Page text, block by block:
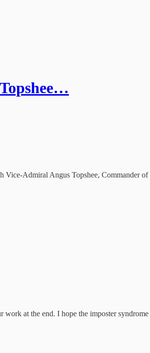
Vice-Admiral Angus Topshee, Commander
at the end. I hope the imposter